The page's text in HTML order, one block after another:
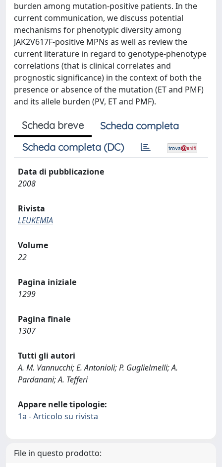
burden among mutation-positive patients. In the
current communication, we discuss potential
mechanisms for phenotypic diversity among
JAK2V617F-positive MPNs as well as review the
current literature in regard to genotype-phenotype
correlations (that is clinical correlates and
prognostic significance) in the context of both the
presence or absence of the mutation (ET and PMF)
and its allele burden (PV, ET and PMF).
Scheda breve
Scheda completa
Scheda completa (DC)
Data di pubblicazione
2008
Rivista
LEUKEMIA
Volume
22
Pagina iniziale
1299
Pagina finale
1307
Tutti gli autori
A. M. Vannucchi; E. Antonioli; P. Guglielmelli; A.
Pardanani; A. Tefferi
Appare nelle tipologie:
1a - Articolo su rivista
File in questo prodotto: